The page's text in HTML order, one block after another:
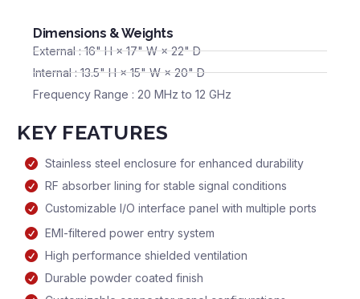
Dimensions & Weights
External : 16" H × 17" W × 22" D
Internal : 13.5" H × 15" W × 20" D
Frequency Range : 20 MHz to 12 GHz
KEY FEATURES
Stainless steel enclosure for enhanced durability
RF absorber lining for stable signal conditions
Customizable I/O interface panel with multiple ports
EMI-filtered power entry system
High performance shielded ventilation
Durable powder coated finish